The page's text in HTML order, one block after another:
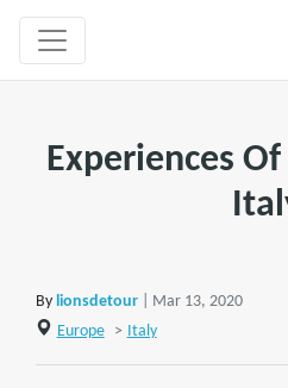
Experiences
By lionsdetour
| Mar 13, 2020
Europe
> Italy